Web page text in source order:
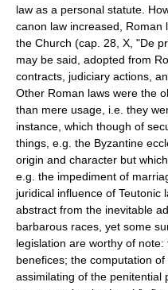
law as a personal statute.
canon law increased, Roman
the Church (cap. 28, X, "De
may be said, adopted from
contracts, judiciary actions,
Other Roman laws were the
than mere usage, i.e. they
instance, which though of
things, e.g. the Byzantine
origin and character but
e.g. the impediment of
juridical influence of Teutonic
abstract from the inevitable
barbarous races, yet some
legislation are worthy of
benefices; the computation
assimilating of the penitential